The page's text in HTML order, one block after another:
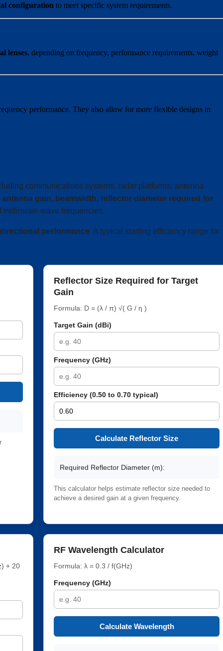
configuration to meet specific system requirements.
lenses, depending on frequency, performance requirements, weight
performance. They also allow for more flexible designs in
communications systems, radar platforms, antenna
antenna gain, beamwidth, reflector diameter required for
wave frequencies.
performance. A typical starting efficiency range for
Reflector Size Required for Target
Gain
Formula: D = (λ / π) √( G / η )
Target Gain (dBi)
Frequency (GHz)
Efficiency (0.50 to 0.70 typical)
Calculate Reflector Size
Required Reflector Diameter (m):
This calculator helps estimate reflector size needed to
achieve a desired gain at a given frequency.
+ 20
RF Wavelength Calculator
Formula: λ = 0.3 / f(GHz)
Frequency (GHz)
Calculate Wavelength